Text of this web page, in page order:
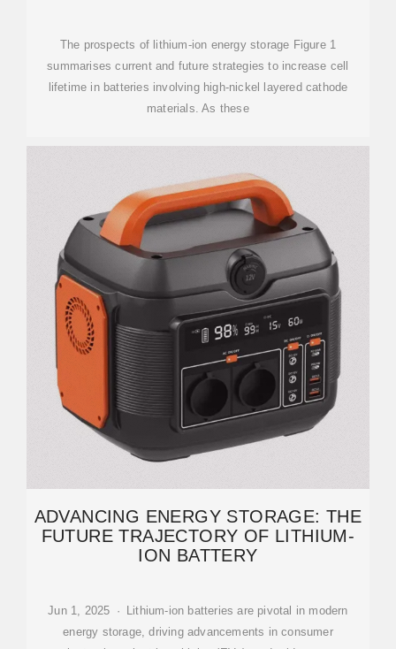
The prospects of lithium-ion energy storage Figure 1
summarises current and future strategies to increase cell
lifetime in batteries involving high-nickel layered cathode
materials. As these
ADVANCING ENERGY STORAGE: THE
FUTURE TRAJECTORY OF LITHIUM-
ION BATTERY
Jun 1, 2025 · Lithium-ion batteries are pivotal in modern
energy storage, driving advancements in consumer